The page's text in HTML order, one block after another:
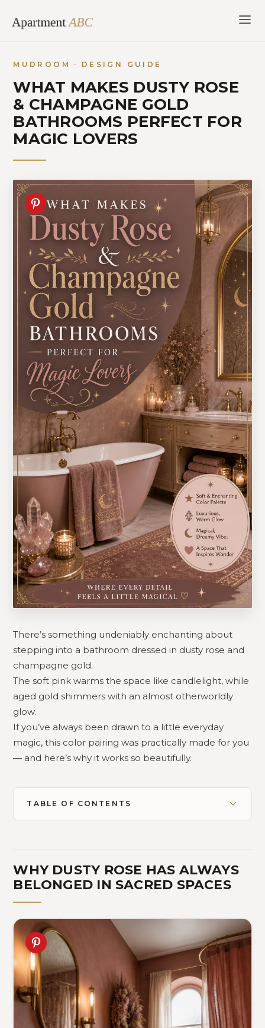
content
MUDROOM · DESIGN GUIDE
WHAT MAKES DUSTY ROSE
& CHAMPAGNE GOLD
BATHROOMS PERFECT FOR
MAGIC LOVERS
There’s something undeniably enchanting about
stepping into a bathroom dressed in dusty rose and
champagne gold.
The soft pink warms the space like candlelight, while
aged gold shimmers with an almost otherworldly
glow.
If you’ve always been drawn to a little everyday
magic, this color pairing was practically made for you
— and here’s why it works so beautifully.
TABLE OF CONTENTS
WHY DUSTY ROSE HAS ALWAYS
BELONGED IN SACRED SPACES